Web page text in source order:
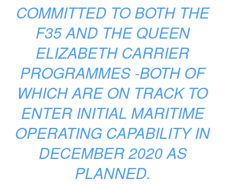
COMMITTED TO BOTH THE
F35 AND THE QUEEN
ELIZABETH CARRIER
PROGRAMMES -BOTH OF
WHICH ARE ON TRACK TO
ENTER INITIAL MARITIME
OPERATING CAPABILITY IN
DECEMBER 2020 AS
PLANNED.